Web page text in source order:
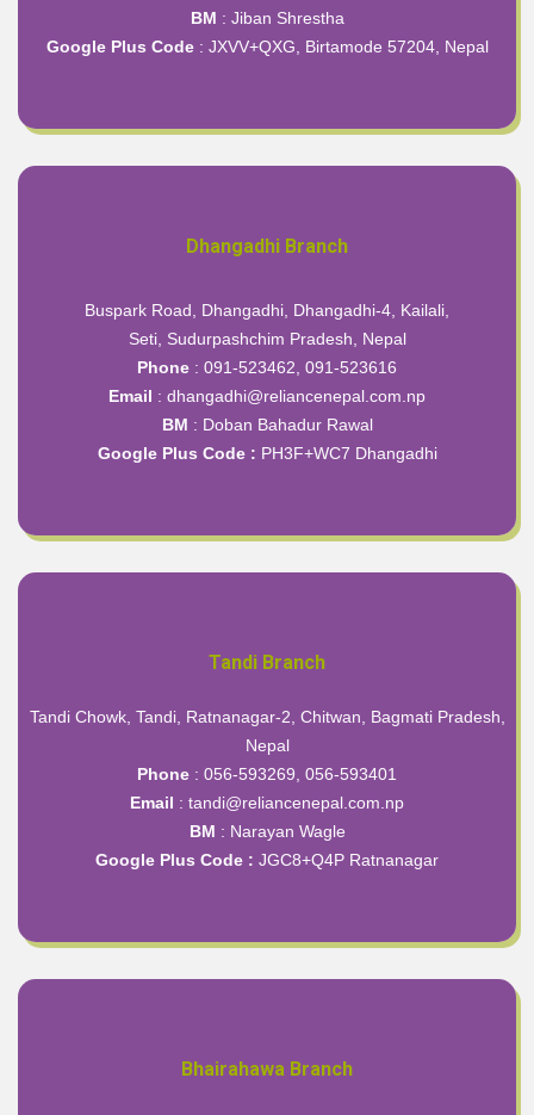
BM : Jiban Shrestha
Google Plus Code : JXVV+QXG, Birtamode 57204, Nepal
Dhangadhi Branch
Buspark Road, Dhangadhi, Dhangadhi-4, Kailali,
Seti, Sudurpashchim Pradesh, Nepal
Phone : 091-523462, 091-523616
Email : dhangadhi@reliancenepal.com.np
BM : Doban Bahadur Rawal
Google Plus Code : PH3F+WC7 Dhangadhi
Tandi Branch
Tandi Chowk, Tandi, Ratnanagar-2, Chitwan, Bagmati Pradesh,
Nepal
Phone : 056-593269, 056-593401
Email : tandi@reliancenepal.com.np
BM : Narayan Wagle
Google Plus Code : JGC8+Q4P Ratnanagar
Bhairahawa Branch